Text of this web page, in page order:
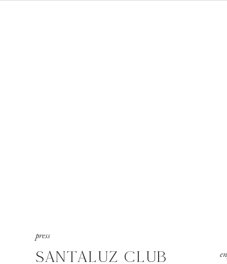
SANTALUZ CLUB
press